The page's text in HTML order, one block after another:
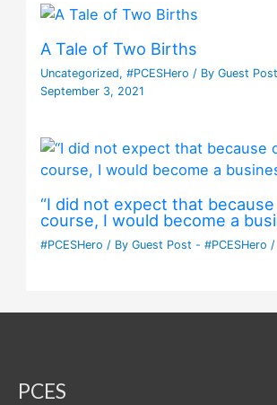
A Tale of Two Births
Uncategorized,#PCESHero / ByGuest
September 3, 2021
“I did not expect that
course, I would become a
#PCESHero / ByGuest Post - #PCESHero
PCES